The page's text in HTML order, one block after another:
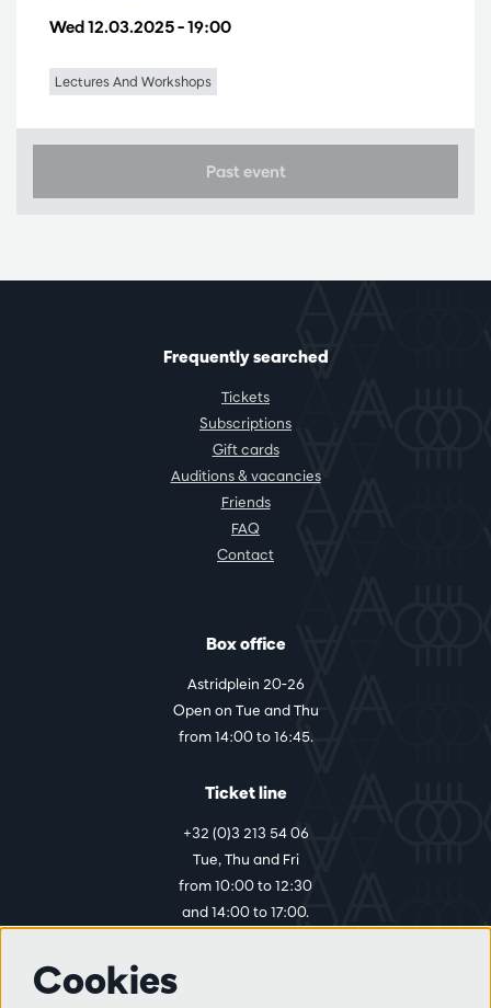
Wed 12.03.2025– 19:00
Lectures And Workshops
Past event
Frequently searched
Tickets
Subscriptions
Gift cards
Auditions & vacancies
Friends
FAQ
Contact
Box office
Astridplein 20-26
Open on Tue and Thu
from 14:00 to 16:45.
Ticket line
+32 (0)3 213 54 06
Tue, Thu and Fri
from 10:00 to 12:30
and 14:00 to 17:00.
Cookies